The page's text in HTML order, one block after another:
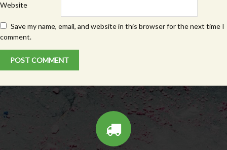
Website
Save my name, email, and website in this browser for the next time I
comment.